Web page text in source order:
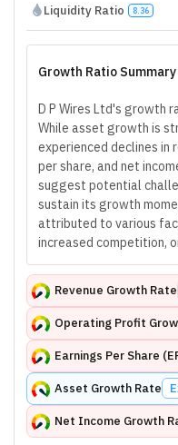
Liquidity Ratio 8.36
Growth Ratio Summary
D P Wires Ltd's growth
While asset growth is
experienced declines in
per share, and net
suggest potential
sustain its growth
attributed to various
increased competition,
Revenue Growth Rate
Operating Profit
Earnings Per Share
Asset Growth Rate
Net Income Growth